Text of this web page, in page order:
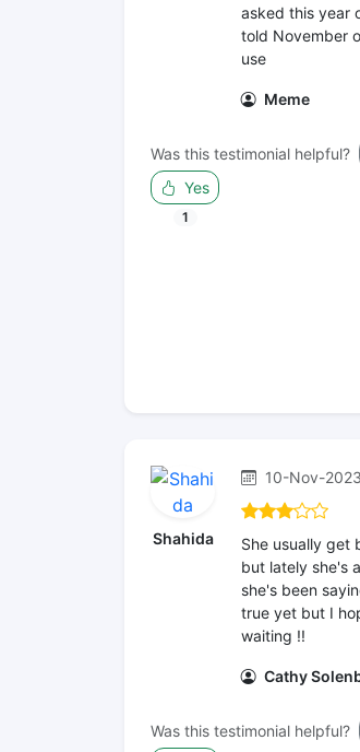
asked this year
told November
use
Meme
Was this testimonial helpful?
Yes
1
Shahida
10-Nov-
She usually get
but lately she's
she's been
true yet but I
waiting !!
Cathy
Was this testimonial helpful?